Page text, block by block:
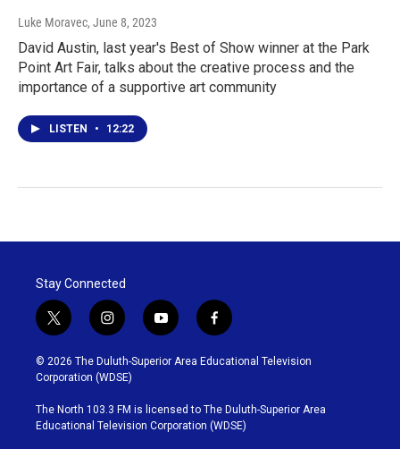
Luke Moravec, June 8, 2023
David Austin, last year's Best of Show winner at the Park
Point Art Fair, talks about the creative process and the
importance of a supportive art community
LISTEN • 12:22
Stay Connected
t
w
i
t
t
e
r
i
n
s
t
g
r
y
o
u
b
e
f
a
c
o
o
k
© 2026 The Duluth-Superior Area Educational Television
Corporation (WDSE)
The North 103.3 FM is licensed to The Duluth-Superior Area
Educational Television Corporation (WDSE)